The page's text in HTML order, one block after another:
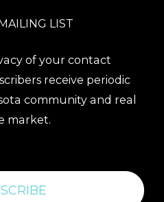
LIST
of your contact
receive periodic
community and real
market.